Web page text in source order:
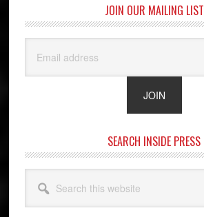
JOIN OUR MAILING LIST
SEARCH INSIDE PRESS
this
website